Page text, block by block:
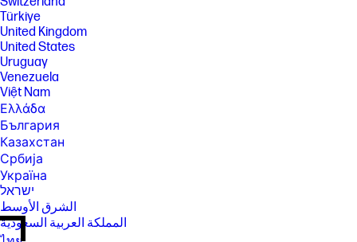
Türkiye
United Kingdom
United States
Uruguay
Venezuela
Việt Nam
Ελλάδα
България
Казахстан
Србија
Україна
ישראל
الشرق الأوسط
المملكة العربية السعودية